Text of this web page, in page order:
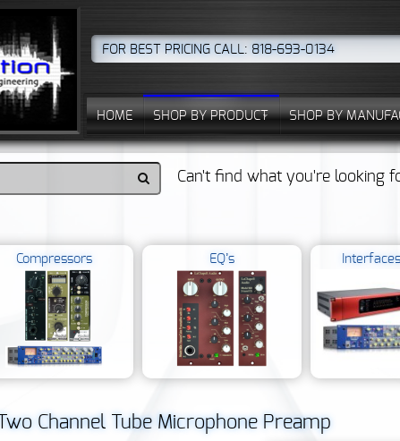
FOR BEST PRICING CALL: 818-693-0134
HOME SHOP BY PRODUCT SHOP BY
Can't find what you're looking
Compressors EQ’s
Channel Tube Microphone Preamp